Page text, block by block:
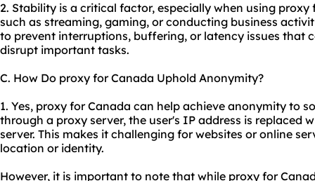
2. Stability is a critical factor, especially when using
such as streaming, gaming, or conducting business
to prevent interruptions, buffering, or latency issues that
disrupt important tasks.
C. How Do proxy for Canada Uphold Anonymity?
1. Yes, proxy for Canada can help achieve anonymity to
through a proxy server, the user's IP address is replaced
server. This makes it challenging for websites or online
location or identity.
However, it is important to note that while proxy for